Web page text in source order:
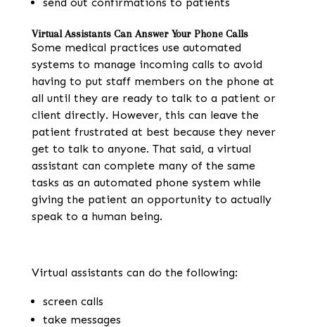
Virtual Assistants Can Answer Your Phone Calls
Some medical practices use automated
systems to manage incoming calls to avoid
having to put staff members on the phone at
all until they are ready to talk to a patient or
client directly. However, this can leave the
patient frustrated at best because they never
get to talk to anyone. That said, a virtual
assistant can complete many of the same
tasks as an automated phone system while
giving the patient an opportunity to actually
speak to a human being.
Virtual assistants can do the following:
screen calls
take messages